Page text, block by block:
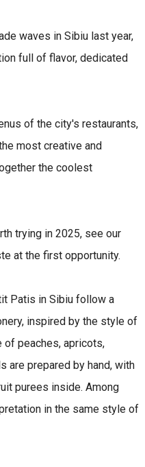
waves in Sibiu last year,
full of flavor, dedicated
of the city's restaurants,
most creative and
the coolest
trying in 2025, see our
at the first opportunity.
Patis in Sibiu follow a
inspired by the style of
of peaches, apricots,
are prepared by hand, with
purees inside. Among
in the same style of